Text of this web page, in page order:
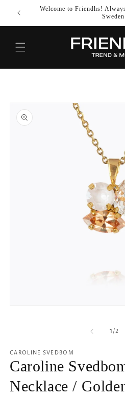
SKIP TO
CONTENT
Welcome to Friendhs!
Sweden
INFORMATION
1 /of
2
CAROLINE SVEDBOM
Caroline
Necklace /